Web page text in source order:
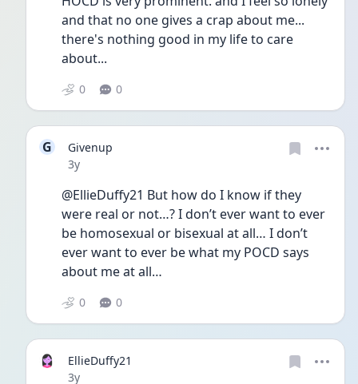
and that no one gives a crap about me...
there's nothing good in my life to care
about...
0 0
G
Givenup
Date posted
3y
@EllieDuffy21 But how do I know if they
were real or not…? I don’t ever want to ever
be homosexual or bisexual at all… I don’t
ever want to ever be what my POCD says
about me at all…
0 0
EllieDuffy21
Date posted
3y